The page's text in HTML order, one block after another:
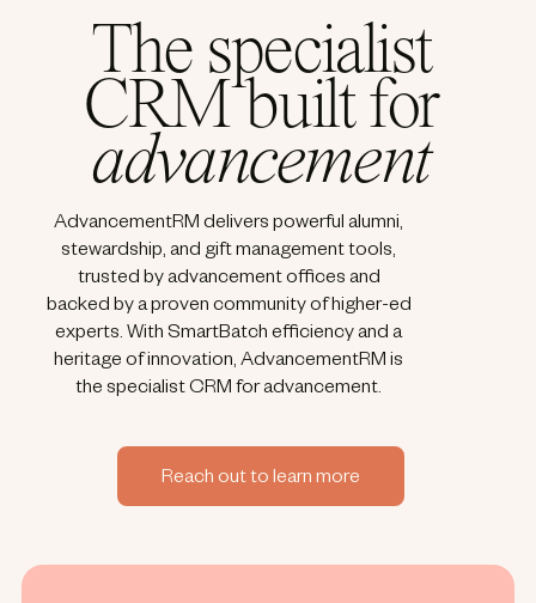
The specialist
CRM built for
advancement
AdvancementRM delivers powerful alumni,
stewardship, and gift management tools,
trusted by advancement offices and
backed by a proven community of higher-ed
experts. With SmartBatch efficiency and a
heritage of innovation, AdvancementRM is
the specialist CRM for advancement.
Reach out to learn more